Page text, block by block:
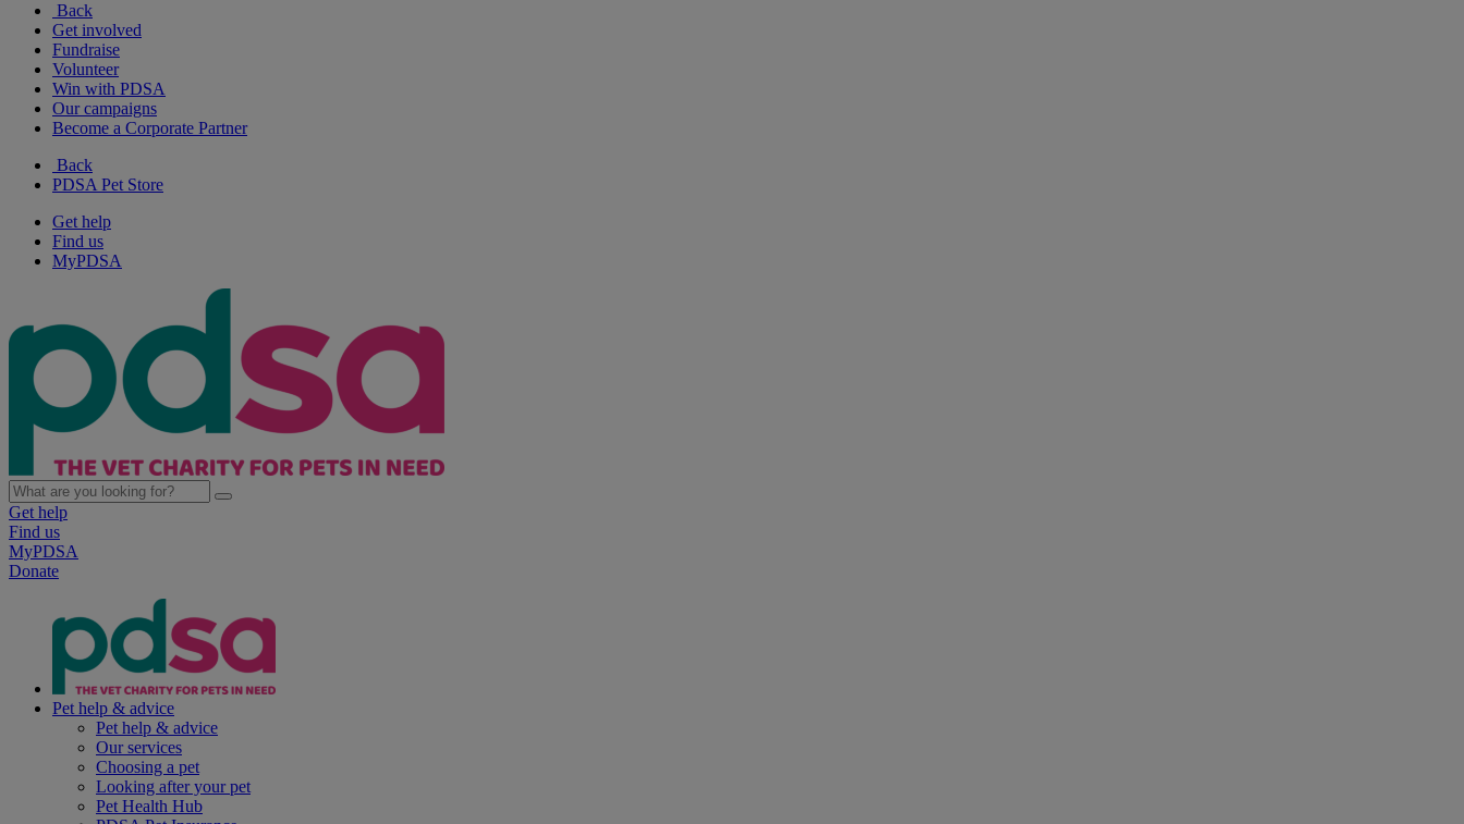
Back
Get involved
Fundraise
Volunteer
Win with PDSA
Our campaigns
Become a Corporate Partner
Back
PDSA Pet Store
Get help
Find us
MyPDSA
Get help
Find us
MyPDSA
Donate
Pet help & advice
Pet help & advice
Our services
Choosing a pet
Looking after your pet
Pet Health Hub